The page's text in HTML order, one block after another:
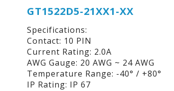
GT1522D5-21XX1-XX
Specifications:
Contact: 10 PIN
Current Rating: 2.0A
AWG Gauge: 20 AWG ~ 24 AWG
Temperature Range: -40° / +80°
IP Rating: IP 67